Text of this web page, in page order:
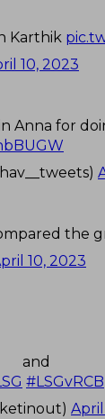
Karthik
10, 2023
Anna for
the
10, 2023
#LSGvRCB
April